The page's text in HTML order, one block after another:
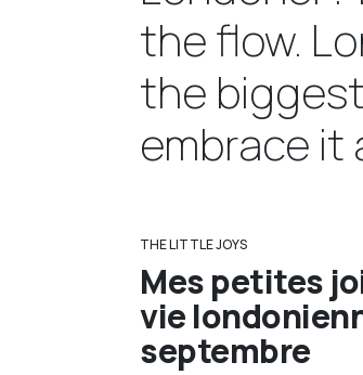
the flow.
the
embrace it
THE LITTLE JOYS
Mes petites
vie
septembre